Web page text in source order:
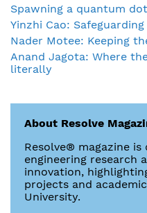
Spawning a quantum
Yinzhi Cao:
Nader Motee: Keeping
Anand Jagota: Where
literally
About Resolve
Resolve® magazine
engineering research
innovation,
projects and
University.